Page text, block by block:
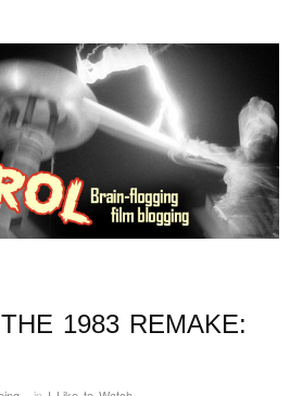
FOR MIND
1983 REMAKE: